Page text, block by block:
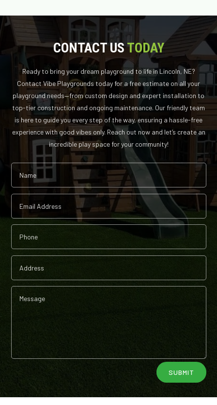
CONTACT USTODAY
Ready to bring your dream playground to life in Lincoln, NE?
Contact Vibe Playgrounds today for a free estimate on all your
playground needs—from custom design and expert installation to
top-tier construction and ongoing maintenance. Our friendly team
is here to guide you every step of the way, ensuring a hassle-free
experience with good vibes only. Reach out now and let’s create an
incredible play space for your community!
SUBMIT